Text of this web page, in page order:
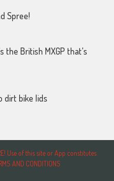
Spree!
the British MXGP that’s
dirt bike lids
Use of this site or App constitutes
AND CONDITIONS